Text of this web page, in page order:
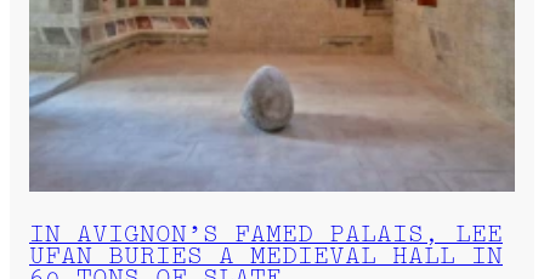
IN AVIGNON’S FAMED PALAIS, LEE
UFAN BURIES A MEDIEVAL HALL IN